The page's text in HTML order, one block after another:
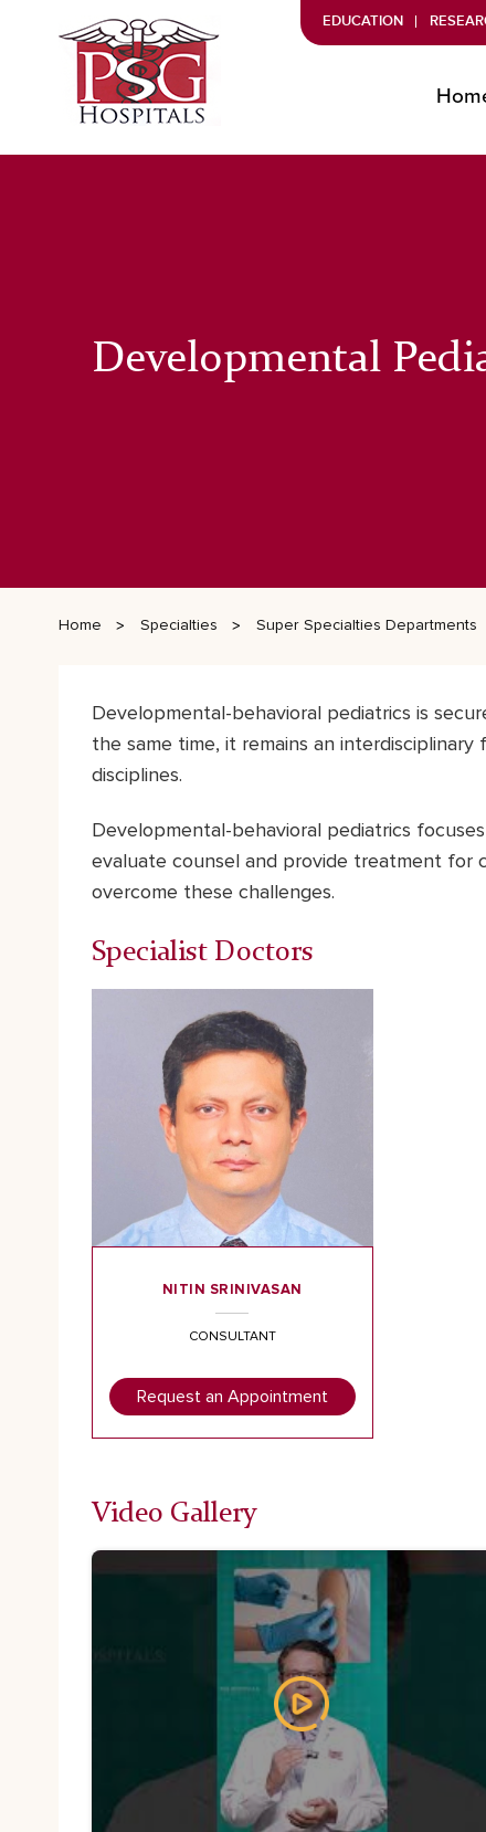
EDUCATION
Developmental
Home Specialties Super Specialties Departments
Developmental-behavioral pediatrics is
the same time, it remains an
disciplines.
Developmental-behavioral pediatrics
evaluate counsel and provide treatment for
overcome these challenges.
Specialist Doctors
NITIN SRINIVASAN
CONSULTANT
Request an Appointment
Video Gallery